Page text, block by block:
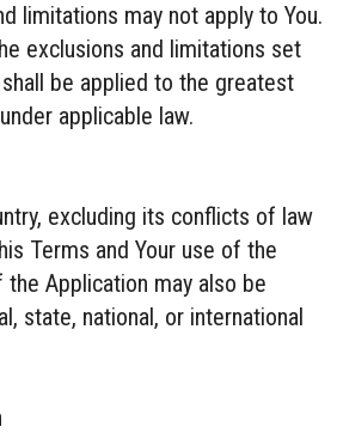
limitations may not apply to You.
exclusions and limitations set
be applied to the greatest
applicable law.
excluding its conflicts of law
Terms and Your use of the
the Application may also be
state, national, or international